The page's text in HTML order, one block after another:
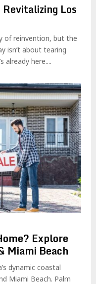
Los
of reinvention, but the
isn’t about tearing
already here....
Explore
Miami Beach
dynamic coastal
Miami Beach. Palm